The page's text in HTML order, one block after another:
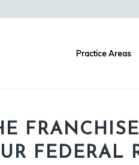
Practice Areas
FEDERAL